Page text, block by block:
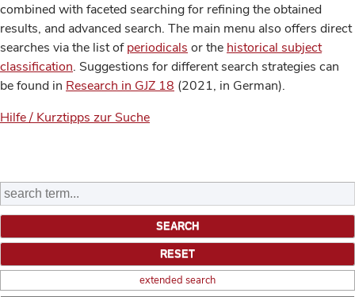
combined with faceted searching for refining the obtained
results, and advanced search. The main menu also offers direct
searches via the list ofperiodicals or the historical subject
classification. Suggestions for different search strategies can
be found in Research in GJZ 18 (2021, in German).
Hilfe / Kurztipps zur Suche
extended search